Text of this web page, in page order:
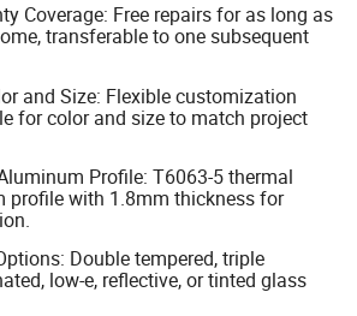
Coverage: Free repairs for as long as
transferable to one subsequent
and Size: Flexible customization
for color and size to match project
Profile: T6063-5 thermal
profile with 1.8mm thickness for
Double tempered, triple
low-e, reflective, or tinted glass